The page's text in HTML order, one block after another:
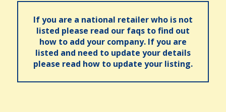
If you are a national retailer who is not
listed please read our faqs to find out
how to add your company. If you are
listed and need to update your details
please read how to update your listing.